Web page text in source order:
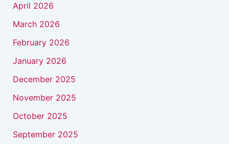
April 2026
March 2026
February 2026
January 2026
December 2025
November 2025
October 2025
September 2025